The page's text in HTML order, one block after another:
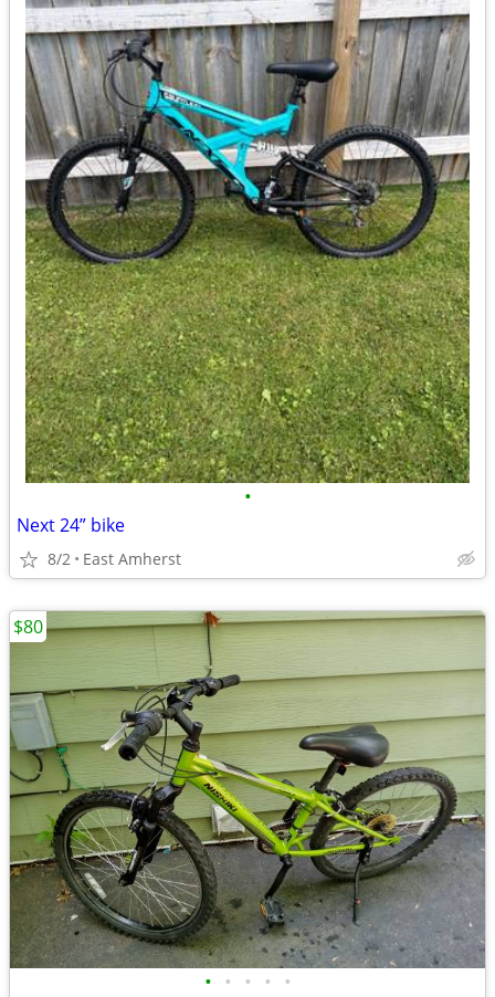
•
Next 24” bike
8/2 East Amherst
• • • • •
$80